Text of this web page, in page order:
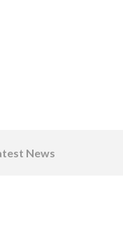
News